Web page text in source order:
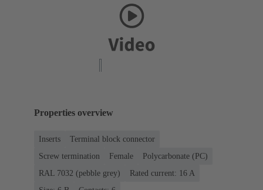
Properties overview
Inserts
Terminal block connector
Screw termination
Female
Polycarbonate (PC)
RAL 7032 (pebble grey)
Rated current: ‌16 A